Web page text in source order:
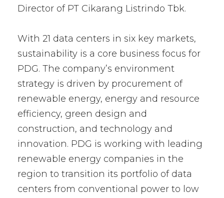
Director of PT Cikarang Listrindo Tbk.
With 21 data centers in six key markets,
sustainability is a core business focus for
PDG. The company’s environment
strategy is driven by procurement of
renewable energy, energy and resource
efficiency, green design and
construction, and technology and
innovation. PDG is working with leading
renewable energy companies in the
region to transition its portfolio of data
centers from conventional power to low